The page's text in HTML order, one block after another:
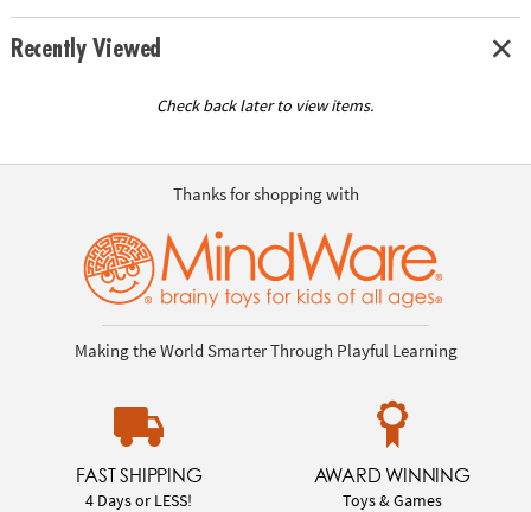
Recently Viewed
Check back later to view items.
Thanks for shopping with
Making the World Smarter Through Playful Learning
FAST SHIPPING
4 Days or LESS!
AWARD WINNING
Toys & Games